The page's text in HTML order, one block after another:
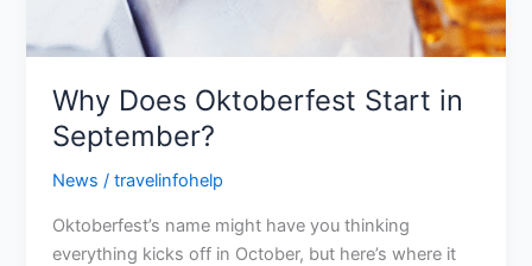
Why Does Oktoberfest Start in
September?
News /travelinfohelp
Oktoberfest’s name might have you thinking
everything kicks off in October, but here’s where it